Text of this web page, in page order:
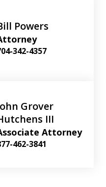
Powers
342-4357
Grover
III
Attorney
462-3841